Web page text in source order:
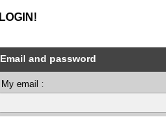
LOGIN!
Email and password
My email :